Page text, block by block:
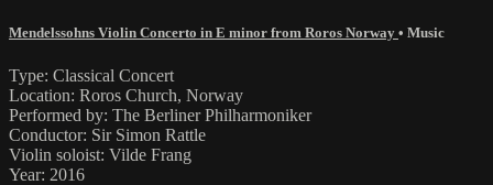
Mendelssohns Violin Concerto in E minor from Roros Norway • Music
Type: Classical Concert
Location: Roros Church, Norway
Performed by: The Berliner Philharmoniker
Conductor: Sir Simon Rattle
Violin soloist: Vilde Frang
Year: 2016